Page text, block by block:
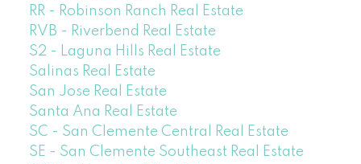
RR - Robinson Ranch Real Estate
RVB - Riverbend Real Estate
S2 - Laguna Hills Real Estate
Salinas Real Estate
San Jose Real Estate
Santa Ana Real Estate
SC - San Clemente Central Real Estate
SE - San Clemente Southeast Real Estate